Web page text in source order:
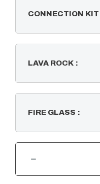
CONNECTION KIT
LAVA ROCK :
FIRE GLASS :
CURRENT